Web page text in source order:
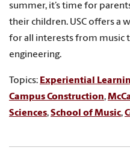
summer, it’s time for
their children. USC offers a
for all interests from music
engineering.
Topics: Experiential
Campus Construction,
Sciences,School of Music,